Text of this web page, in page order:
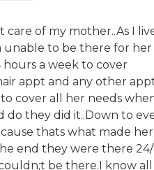
of my mother..As I
unable to be there for her
hours a week to cover
appt and any other
cover all her needs
do they did it..Down to
thats what made her
end they were there
be there.I know